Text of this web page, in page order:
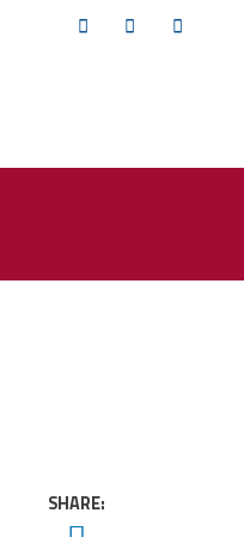
Twitter Facebook
SHARE: